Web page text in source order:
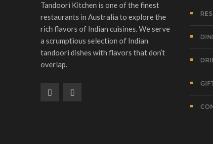
Tandoori Kitchen is one of the finest
restaurants in Australia to explore the
rich flavors of Indian cuisines. We serve
a scrumptious selection of Indian
tandoori dishes with flavors that don’t
overlap.